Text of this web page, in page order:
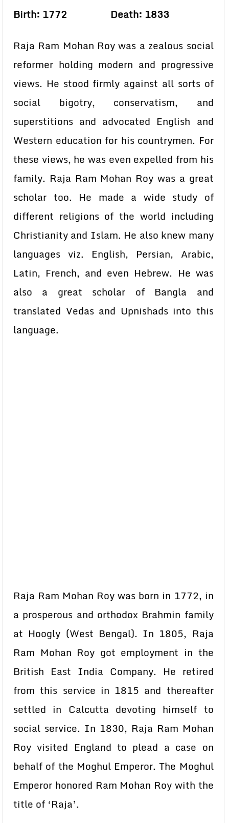
Birth: 1772 Death: 1833
Raja Ram Mohan Roy was a zealous social
reformer holding modern and progressive
views. He stood firmly against all sorts of
social bigotry, conservatism, and
superstitions and advocated English and
Western education for his countrymen. For
these views, he was even expelled from his
family. Raja Ram Mohan Roy was a great
scholar too. He made a wide study of
different religions of the world including
Christianity and Islam. He also knew many
languages viz. English, Persian, Arabic,
Latin, French, and even Hebrew. He was
also a great scholar of Bangla and
translated Vedas and Upnishads into this
language.
Raja Ram Mohan Roy was born in 1772, in
a prosperous and orthodox Brahmin family
at Hoogly (West Bengal). In 1805, Raja
Ram Mohan Roy got employment in the
British East India Company. He retired
from this service in 1815 and thereafter
settled in Calcutta devoting himself to
social service. In 1830, Raja Ram Mohan
Roy visited England to plead a case on
behalf of the Moghul Emperor. The Moghul
Emperor honored Ram Mohan Roy with the
title of ‘Raja’.